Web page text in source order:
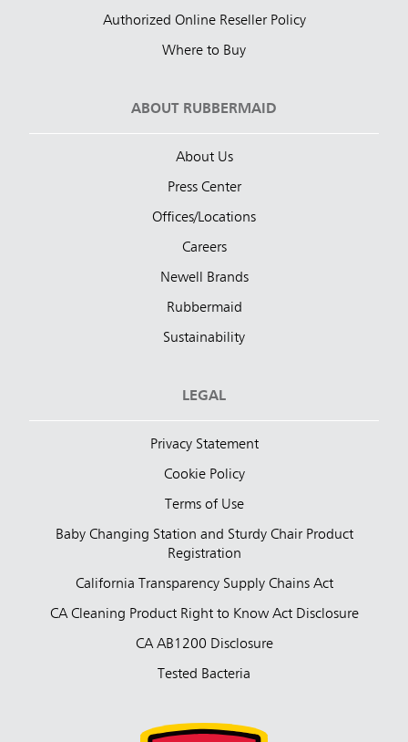
Authorized Online Reseller Policy
Where to Buy
ABOUT RUBBERMAID
About Us
Press Center
Offices/Locations
Careers
Newell Brands
Rubbermaid
Sustainability
LEGAL
Privacy Statement
Cookie Policy
Terms of Use
Baby Changing Station and Sturdy Chair Product
Registration
California Transparency Supply Chains Act
CA Cleaning Product Right to Know Act Disclosure
CA AB1200 Disclosure
Tested Bacteria